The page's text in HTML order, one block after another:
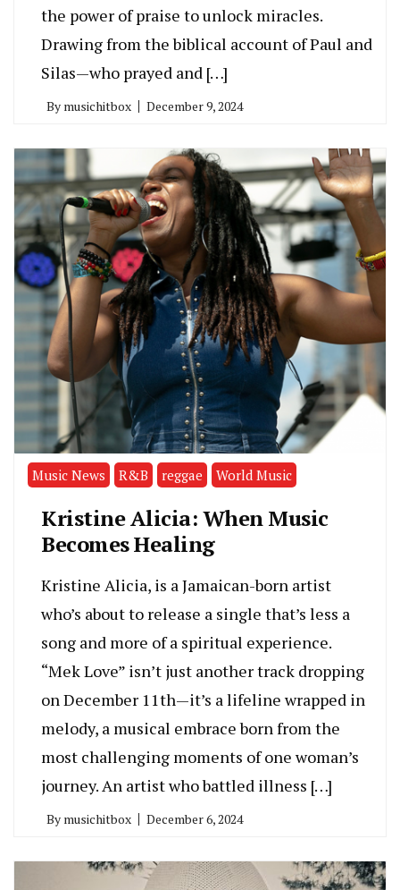
the power of praise to unlock miracles.
Drawing from the biblical account of Paul and
Silas—who prayed and […]
By musichitbox December 9, 2024
Music News R&B reggae World Music
Kristine Alicia: When Music
Becomes Healing
Kristine Alicia, is a Jamaican-born artist
who’s about to release a single that’s less a
song and more of a spiritual experience.
“Mek Love” isn’t just another track dropping
on December 11th—it’s a lifeline wrapped in
melody, a musical embrace born from the
most challenging moments of one woman’s
journey. An artist who battled illness […]
By musichitbox December 6, 2024